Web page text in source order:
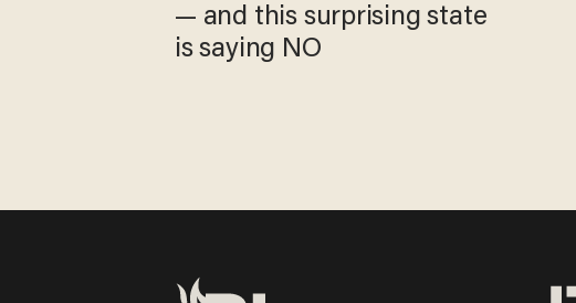
— and this surprising state
is saying NO